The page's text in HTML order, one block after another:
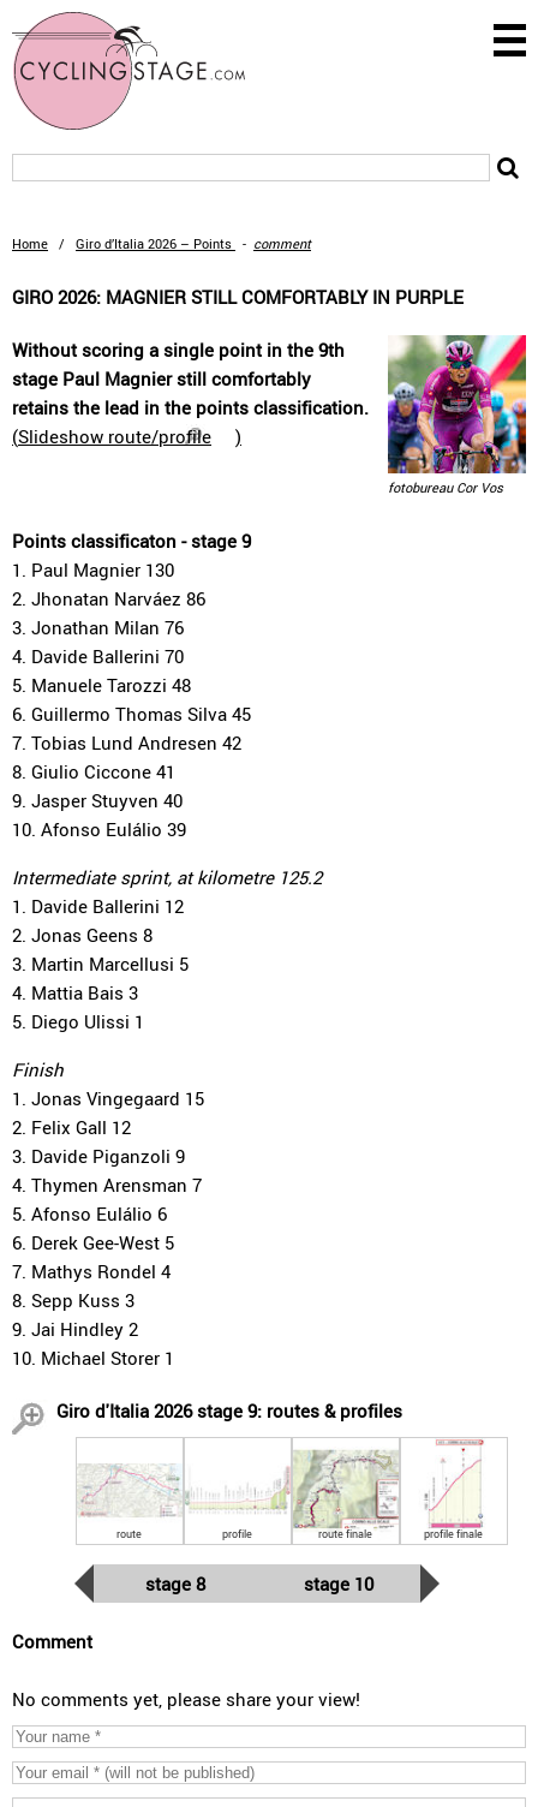
Home / Giro d’Italia 2026 – Points - comment
GIRO 2026: MAGNIER STILL COMFORTABLY IN PURPLE
fotobureau Cor Vos
Without scoring a single point in the 9th
stage Paul Magnier still comfortably
retains the lead in the points classification.
(Slideshow route/profile )
Points classificaton - stage 9
1. Paul Magnier 130
2. Jhonatan Narváez 86
3. Jonathan Milan 76
4. Davide Ballerini 70
5. Manuele Tarozzi 48
6. Guillermo Thomas Silva 45
7. Tobias Lund Andresen 42
8. Giulio Ciccone 41
9. Jasper Stuyven 40
10. Afonso Eulálio 39
Intermediate sprint, at kilometre 125.2
1. Davide Ballerini 12
2. Jonas Geens 8
3. Martin Marcellusi 5
4. Mattia Bais 3
5. Diego Ulissi 1
Finish
1. Jonas Vingegaard 15
2. Felix Gall 12
3. Davide Piganzoli 9
4. Thymen Arensman 7
5. Afonso Eulálio 6
6. Derek Gee-West 5
7. Mathys Rondel 4
8. Sepp Kuss 3
9. Jai Hindley 2
10. Michael Storer 1
Giro d'Italia 2026 stage 9: routes & profiles
route profile route finale profile finale
stage 8 stage 10
Comment
No comments yet, please share your view!